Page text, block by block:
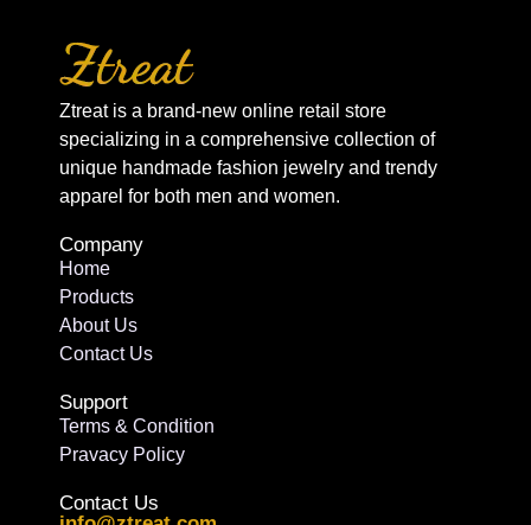
Ztreat is a brand-new online retail store
specializing in a comprehensive collection of
unique handmade fashion jewelry and trendy
apparel for both men and women.
Company
Home
Products
About Us
Contact Us
Support
Terms & Condition
Pravacy Policy
Contact Us